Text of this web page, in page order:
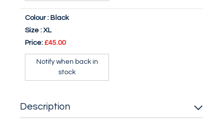
Colour : Black
Size : XL
Price: £45.00
Notify when back in
stock
Description